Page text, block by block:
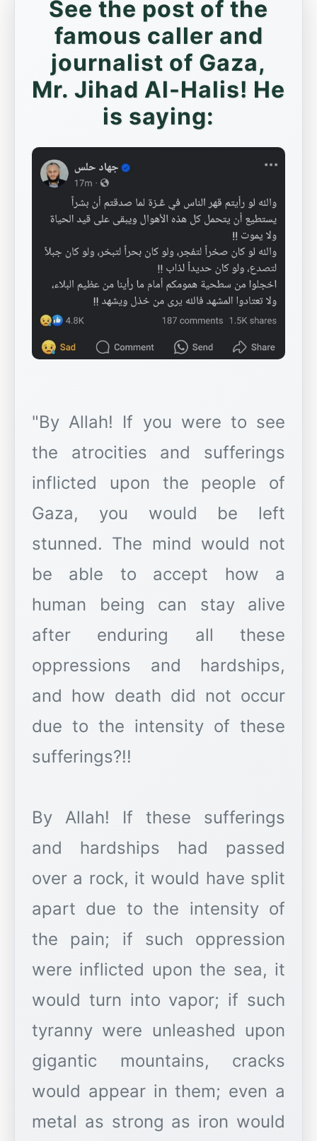
See the post of the
famous caller and
journalist of Gaza,
Mr. Jihad Al-Halis! He
is saying:
"By Allah! If you were to see
the atrocities and sufferings
inflicted upon the people of
Gaza, you would be left
stunned. The mind would not
be able to accept how a
human being can stay alive
after enduring all these
oppressions and hardships,
and how death did not occur
due to the intensity of these
sufferings?!!
By Allah! If these sufferings
and hardships had passed
over a rock, it would have split
apart due to the intensity of
the pain; if such oppression
were inflicted upon the sea, it
would turn into vapor; if such
tyranny were unleashed upon
gigantic mountains, cracks
would appear in them; even a
metal as strong as iron would